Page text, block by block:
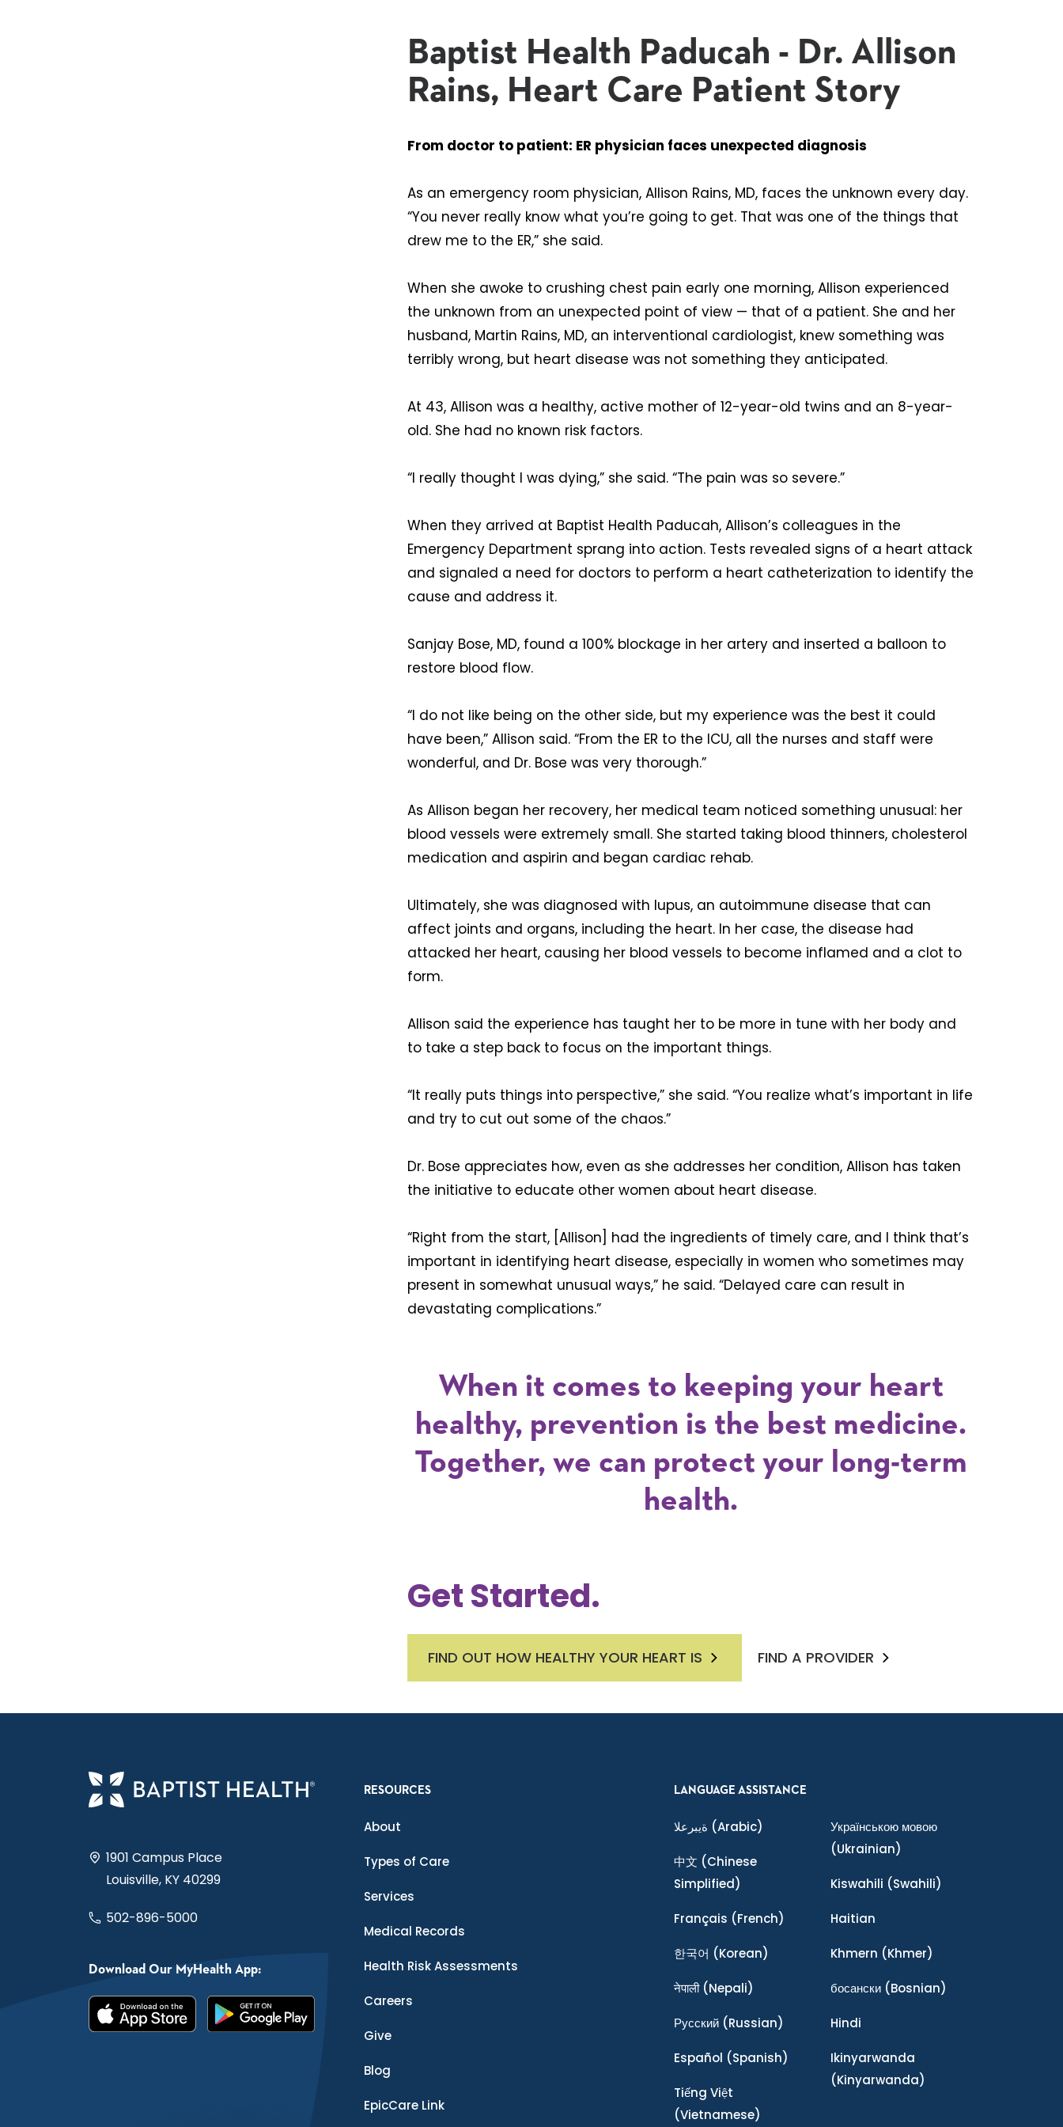
Baptist Health Paducah - Dr. Allison
Rains, Heart Care Patient Story
From doctor to patient: ER physician faces unexpected diagnosis
As an emergency room physician, Allison Rains, MD, faces the unknown every day.
“You never really know what you’re going to get. That was one of the things that
drew me to the ER,” she said.
When she awoke to crushing chest pain early one morning, Allison experienced
the unknown from an unexpected point of view — that of a patient. She and her
husband, Martin Rains, MD, an interventional cardiologist, knew something was
terribly wrong, but heart disease was not something they anticipated.
At 43, Allison was a healthy, active mother of 12-year-old twins and an 8-year-
old. She had no known risk factors.
“I really thought I was dying,” she said. “The pain was so severe.”
When they arrived at Baptist Health Paducah, Allison’s colleagues in the
Emergency Department sprang into action. Tests revealed signs of a heart attack
and signaled a need for doctors to perform a heart catheterization to identify the
cause and address it.
Sanjay Bose, MD, found a 100% blockage in her artery and inserted a balloon to
restore blood flow.
“I do not like being on the other side, but my experience was the best it could
have been,” Allison said. “From the ER to the ICU, all the nurses and staff were
wonderful, and Dr. Bose was very thorough.”
As Allison began her recovery, her medical team noticed something unusual: her
blood vessels were extremely small. She started taking blood thinners, cholesterol
medication and aspirin and began cardiac rehab.
Ultimately, she was diagnosed with lupus, an autoimmune disease that can
affect joints and organs, including the heart. In her case, the disease had
attacked her heart, causing her blood vessels to become inflamed and a clot to
form.
Allison said the experience has taught her to be more in tune with her body and
to take a step back to focus on the important things.
“It really puts things into perspective,” she said. “You realize what’s important in life
and try to cut out some of the chaos.”
Dr. Bose appreciates how, even as she addresses her condition, Allison has taken
the initiative to educate other women about heart disease.
“Right from the start, [Allison] had the ingredients of timely care, and I think that’s
important in identifying heart disease, especially in women who sometimes may
present in somewhat unusual ways,” he said. “Delayed care can result in
devastating complications.”
When it comes to keeping your heart
healthy, prevention is the best medicine.
Together, we can protect your long-term
health.
Get Started.
FIND OUT HOW HEALTHY YOUR HEART IS FIND A PROVIDER
1901 Campus Place
Louisville, KY 40299
502-896-5000
Download Our MyHealth App:
RESOURCES
About
Types of Care
Services
Medical Records
Health Risk Assessments
Careers
Give
Blog
EpicCare Link
LANGUAGE ASSISTANCE
ةيبرعلا (Arabic)
中文 (Chinese
Simplified)
Français (French)
한국어 (Korean)
नेपाली(Nepali)
Ρусский (Russian)
Español (Spanish)
Tiếng Việt
(Vietnamese)
Українською мовою
(Ukrainian)
Kiswahili (Swahili)
Haitian
Khmern (Khmer)
босански(Bosnian)
Hindi
Ikinyarwanda
(Kinyarwanda)